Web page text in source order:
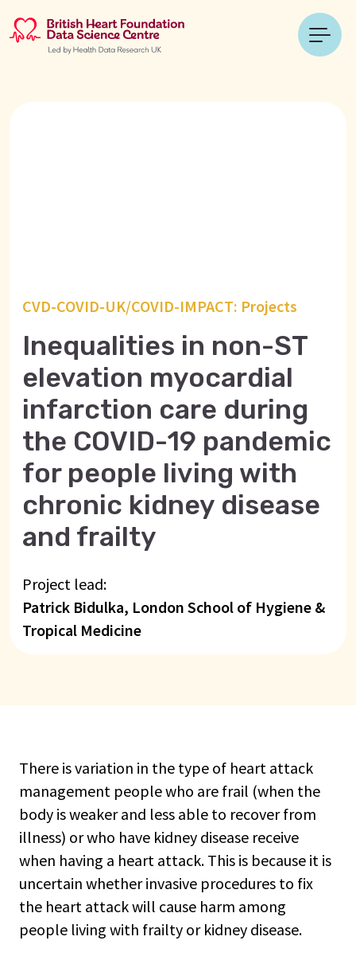
CVD-COVID-UK/COVID-IMPACT: Projects
Inequalities in non-ST
elevation myocardial
infarction care during
the COVID-19 pandemic
for people living with
chronic kidney disease
and frailty
Project lead:
Patrick Bidulka, London School of Hygiene &
Tropical Medicine
There is variation in the type of heart attack
management people who are frail (when the
body is weaker and less able to recover from
illness) or who have kidney disease receive
when having a heart attack. This is because it is
uncertain whether invasive procedures to fix
the heart attack will cause harm among
people living with frailty or kidney disease.